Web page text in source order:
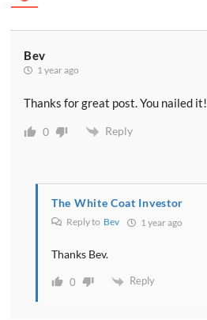
Bev
1 year ago
Thanks for great post. You nailed it!
0 Reply
The White Coat Investor
Reply to Bev 1 year ago
Thanks Bev.
0 Reply